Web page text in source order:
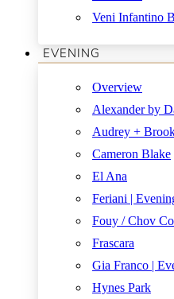
Veni Infantino
EVENING
Overview
Alexander by
Audrey +
Cameron Blake
El Ana
Feriani |
Fouy / Chov
Frascara
Gia Franco |
Hynes Park